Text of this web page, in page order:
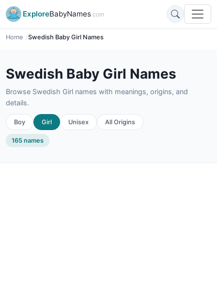
ExploreBabyNames.com
Home Swedish Baby Girl Names
Swedish Baby Girl Names
Browse Swedish Girl names with meanings, origins, and
details.
Boy Girl Unisex All Origins
165 names